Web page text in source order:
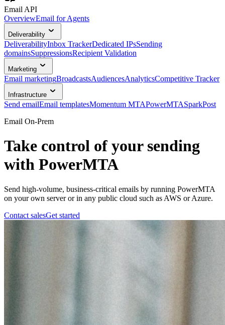
Email API
OverviewEmail for Agents
Deliverability
DeliverabilityInbox TrackerDedicated IPsSending
domainsSuppressionsRecipient Validation
Marketing
Email marketingBroadcastsAudiencesAnalyticsCompetitive Tracker
Infrastructure
Send emailEmail templatesMomentum MTAPowerMTASparkPost
Email On-Prem
Take control of your sending
with PowerMTA
Send high-volume, business-critical emails by running PowerMTA
on your own server or in any public cloud such as AWS or Azure.
Contact salesGet started